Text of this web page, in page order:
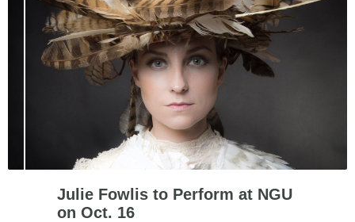
Julie Fowlis to Perform at NGU
on Oct. 16